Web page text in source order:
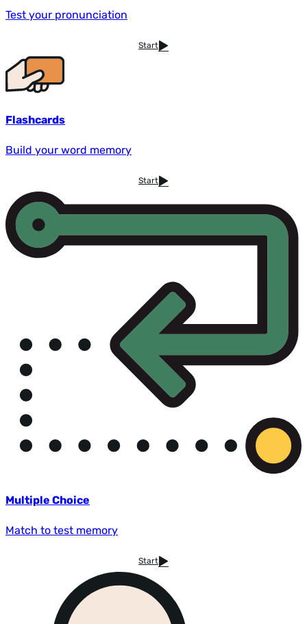
Test your pronunciation
Start
Flashcards
Build your word memory
Start
Multiple Choice
Match to test memory
Start